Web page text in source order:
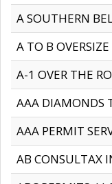
A SOUTHERN
A TO B
A-1 OVER THE
AAA DIAMONDS
AAA PERMIT
AB CONSULTAX